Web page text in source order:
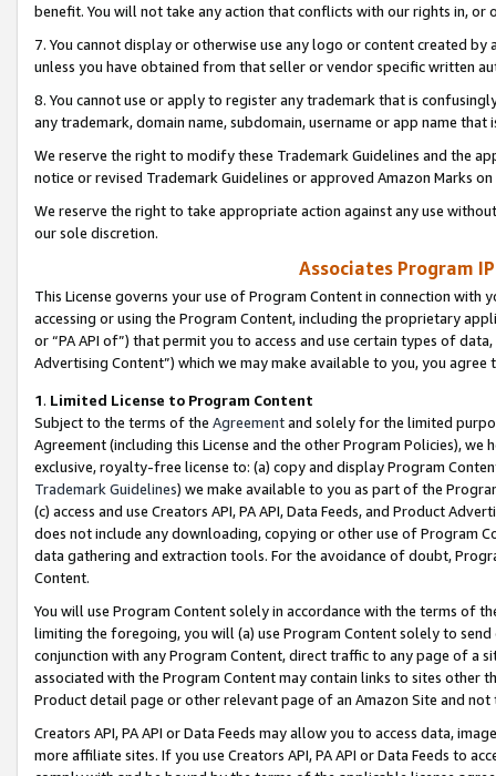
benefit. You will not take any action that conflicts with our rights in, or
7. You cannot display or otherwise use any logo or content created
unless you have obtained from that seller or vendor specific written
8. You cannot use or apply to register any trademark that is
any trademark, domain name, subdomain, username or app name
We reserve the right to modify these Trademark Guidelines and the
notice or revised Trademark Guidelines or approved Amazon Marks
We reserve the right to take appropriate action against any use
our sole discretion.
Associates Program
This License governs your use of Program Content in connection
accessing or using the Program Content, including the proprietary
or “PA API of”) that permit you to access and use certain types of
Advertising Content”) which we may make available to you, you agree
1. Limited License to Program Content
Subject to the terms of the Agreementand solely for the limited
Agreement (including this License and the other Program Policies),
exclusive, royalty-free license to: (a) copy and display Program
Trademark Guidelines) we make available to you as part of the
(c) access and use Creators API, PA API, Data Feeds, and Product
does not include any downloading, copying or other use of Program
data gathering and extraction tools. For the avoidance of doubt,
Content.
You will use Program Content solely in accordance with the terms of
limiting the foregoing, you will (a) use Program Content solely to
conjunction with any Program Content, direct traffic to any page of a
associated with the Program Content may contain links to sites other
Product detail page or other relevant page of an Amazon Site and not
Creators API, PA API or Data Feeds may allow you to access data,
more affiliate sites. If you use Creators API, PA API or Data Feeds to